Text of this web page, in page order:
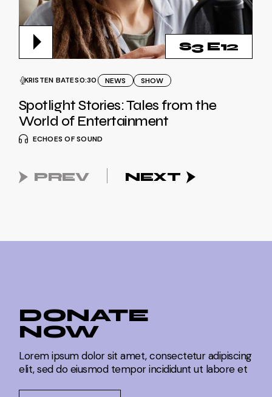
S3 E12
ECHOES OF SOUND
Spotlight Stories: Tales from the
World of Entertainment
KRISTEN BATES0:30 NEWS SHOW
PREV NEXT
DONATE
NOW
Lorem ipsum dolor sit amet, consectetur adipiscing
elit, sed do eiusmod tempor incididunt ut labore et